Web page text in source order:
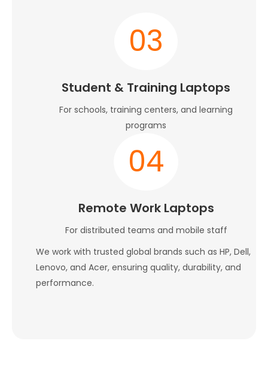
03
Student & Training Laptops
For schools, training centers, and learning
programs
04
Remote Work Laptops
For distributed teams and mobile staff
We work with trusted global brands such as HP, Dell,
Lenovo, and Acer, ensuring quality, durability, and
performance.